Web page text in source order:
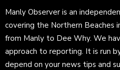
Manly Observer is an
covering the Northern Beaches
from Manly to Dee Why. We
approach to reporting. It is run
depend on your news tips and